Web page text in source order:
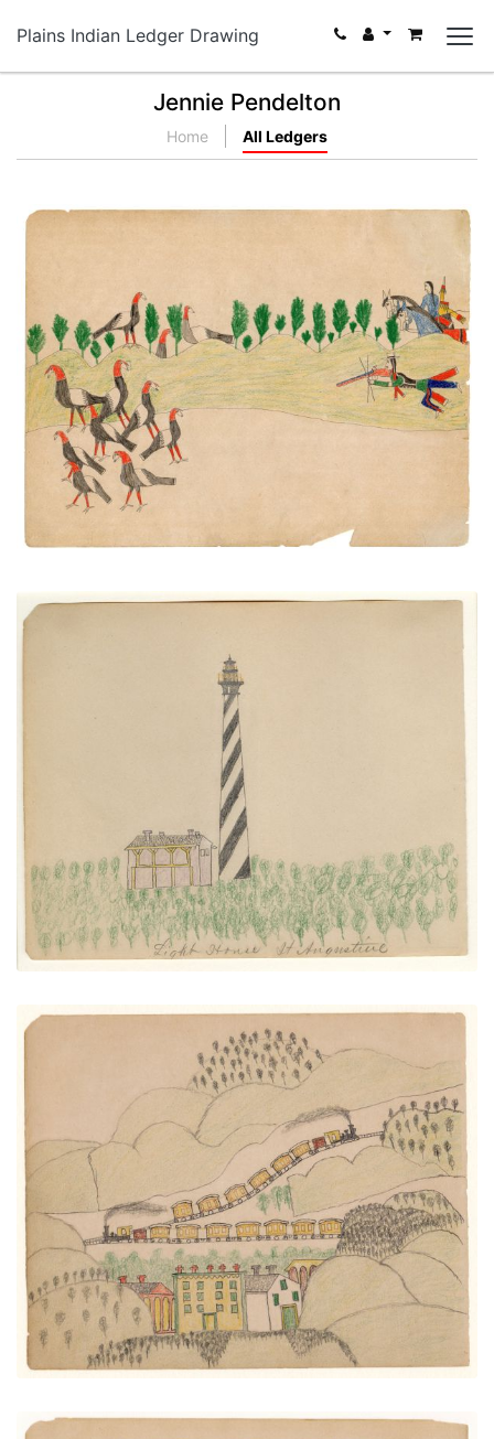
Plains Indian Ledger Drawing
Jennie Pendelton
Home All Ledgers
Untitled
PLATE NUMBER
VIEW PLATE ADD TO GALLERY
Light House St. Augustine
PLATE NUMBER 25
ADD TO GALLERY
Two Trains Over Town
PLATE NUMBER 24
VIEW PLATE ADD TO GALLERY